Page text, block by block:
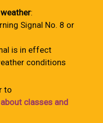
:
Signal No. 8 or
is in effect
conditions
to
classes and